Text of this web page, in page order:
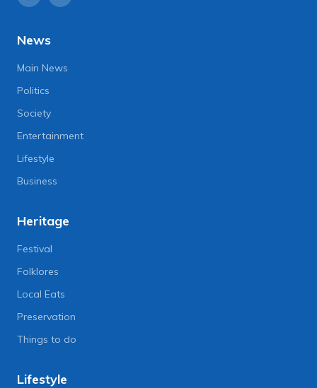
News
Main News
Politics
Society
Entertainment
Lifestyle
Business
Heritage
Festival
Folklores
Local Eats
Preservation
Things to do
Lifestyle